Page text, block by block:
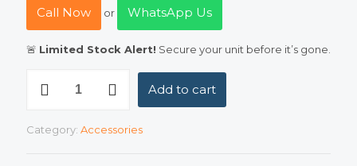
Call Now or WhatsApp Us
🚨 Limited Stock Alert! Secure your unit before it’s gone.
Box
Add to cart
Category: Accessories